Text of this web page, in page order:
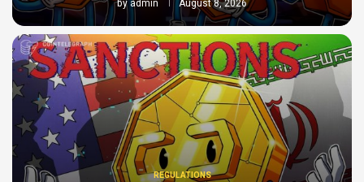
byadmin August 8, 2026
REGULATIONS